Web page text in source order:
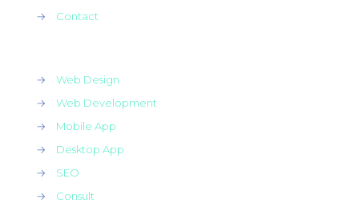
→
Contact
→
Web Design
→
Web Development
→
Mobile App
→
Desktop App
→
SEO
→
Consult